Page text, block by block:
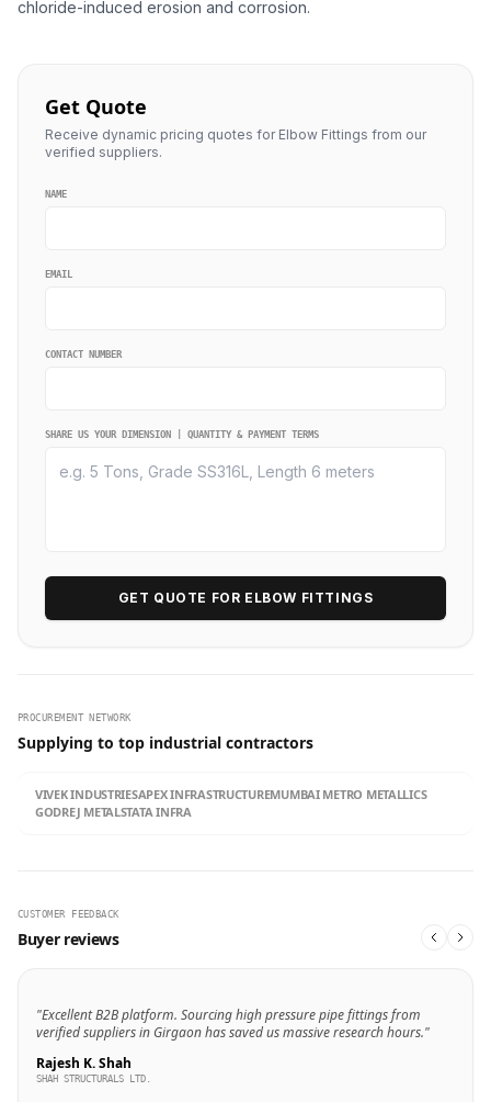
chloride-induced erosion and corrosion.
Get Quote
Receive dynamic pricing quotes for Elbow Fittings from our
verified suppliers.
NAME
EMAIL
CONTACT NUMBER
SHARE US YOUR DIMENSION | QUANTITY & PAYMENT TERMS
GET QUOTE FOR ELBOW FITTINGS
PROCUREMENT NETWORK
Supplying to top industrial contractors
VIVEK INDUSTRIESAPEX INFRASTRUCTUREMUMBAI METRO METALLICS
GODREJ METALSTATA INFRA
CUSTOMER FEEDBACK
Buyer reviews
"Excellent B2B platform. Sourcing high pressure pipe fittings from
verified suppliers in Girgaon has saved us massive research hours."
Rajesh K. Shah
SHAH STRUCTURALS LTD.